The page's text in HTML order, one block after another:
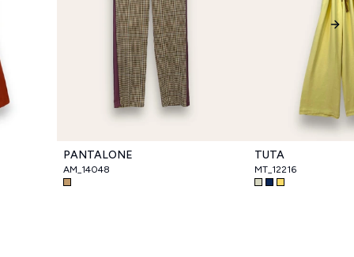
PANTALONE
AM_14048
TUTA
MT_12216